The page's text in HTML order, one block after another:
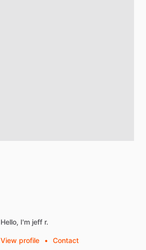
Hello, I'm jeff r.
View profile • Contact